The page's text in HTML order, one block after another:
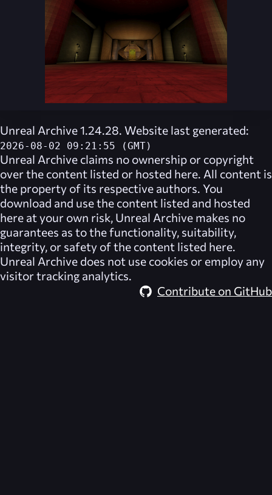
Unreal Archive 1.24.28. Website last generated:
2026-08-02 09:21:55 (GMT)
Unreal Archive claims no ownership or copyright
over the content listed or hosted here. All content is
the property of its respective authors. You
download and use the content listed and hosted
here at your own risk, Unreal Archive makes no
guarantees as to the functionality, suitability,
integrity, or safety of the content listed here.
Unreal Archive does not use cookies or employ any
visitor tracking analytics.
Contribute on GitHub